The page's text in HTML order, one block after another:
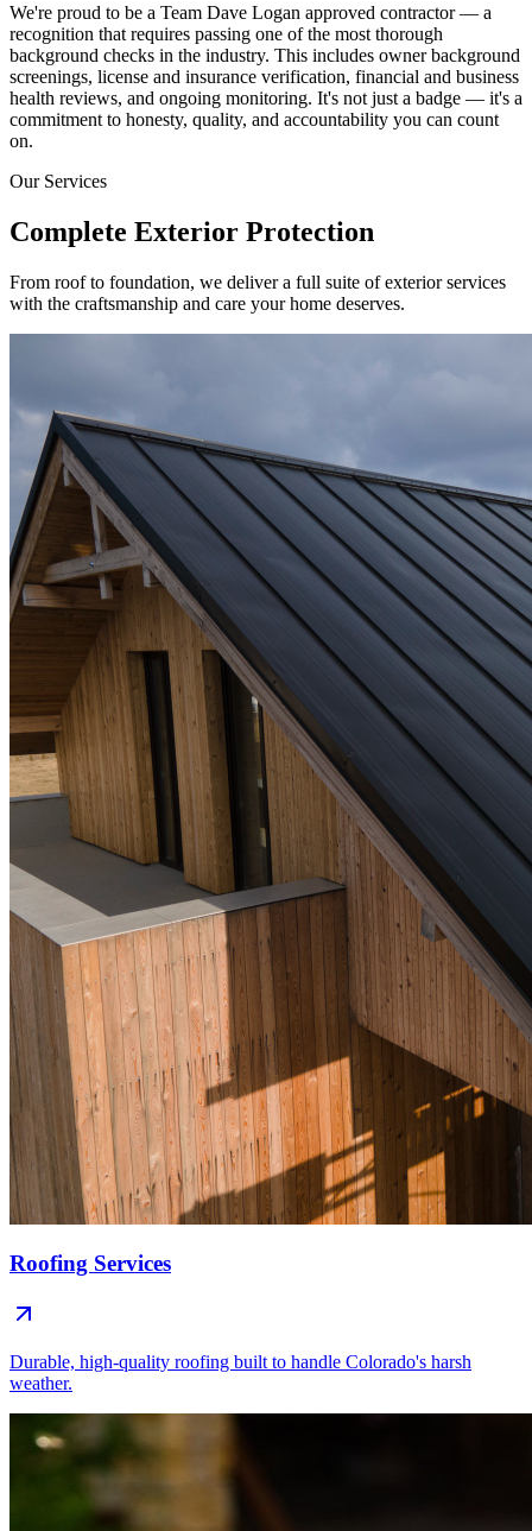
We're proud to be a Team Dave Logan approved contractor — a
recognition that requires passing one of the most thorough
background checks in the industry. This includes owner background
screenings, license and insurance verification, financial and business
health reviews, and ongoing monitoring. It's not just a badge — it's a
commitment to honesty, quality, and accountability you can count
on.
Our Services
Complete Exterior Protection
From roof to foundation, we deliver a full suite of exterior services
with the craftsmanship and care your home deserves.
Roofing Services
Durable, high-quality roofing built to handle Colorado's harsh
weather.